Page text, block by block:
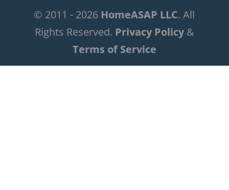
© 2011 - 2026 HomeASAP LLC. All
Rights Reserved. Privacy Policy&
Terms of Service